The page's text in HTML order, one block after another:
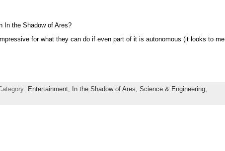
In the Shadow of Ares?
for what they can do if even part of it is autonomous (it looks to me
Entertainment, In the Shadow of Ares, Science & Engineering,